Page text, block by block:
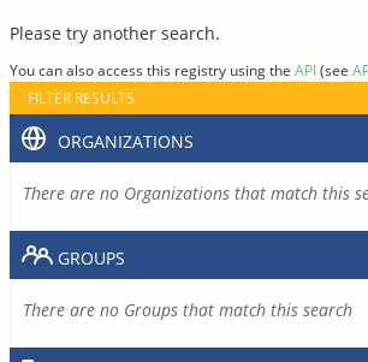
Please try another search.
You can also access this registry using the API(see
FILTER RESULTS
ORGANIZATIONS
There are no Organizations that match this
GROUPS
There are no Groups that match this search